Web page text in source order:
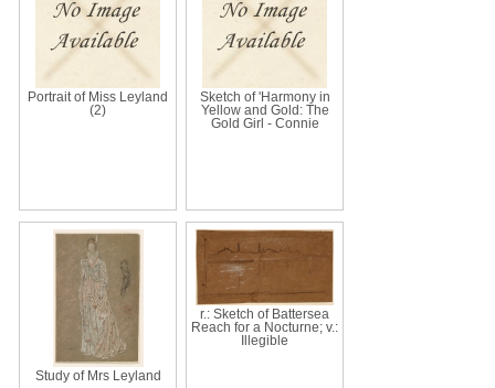
Portrait of Miss Leyland
(2)
Sketch of 'Harmony in
Yellow and Gold: The
Gold Girl - Connie
Study of Mrs Leyland
r.: Sketch of Battersea
Reach for a Nocturne; v.:
Illegible